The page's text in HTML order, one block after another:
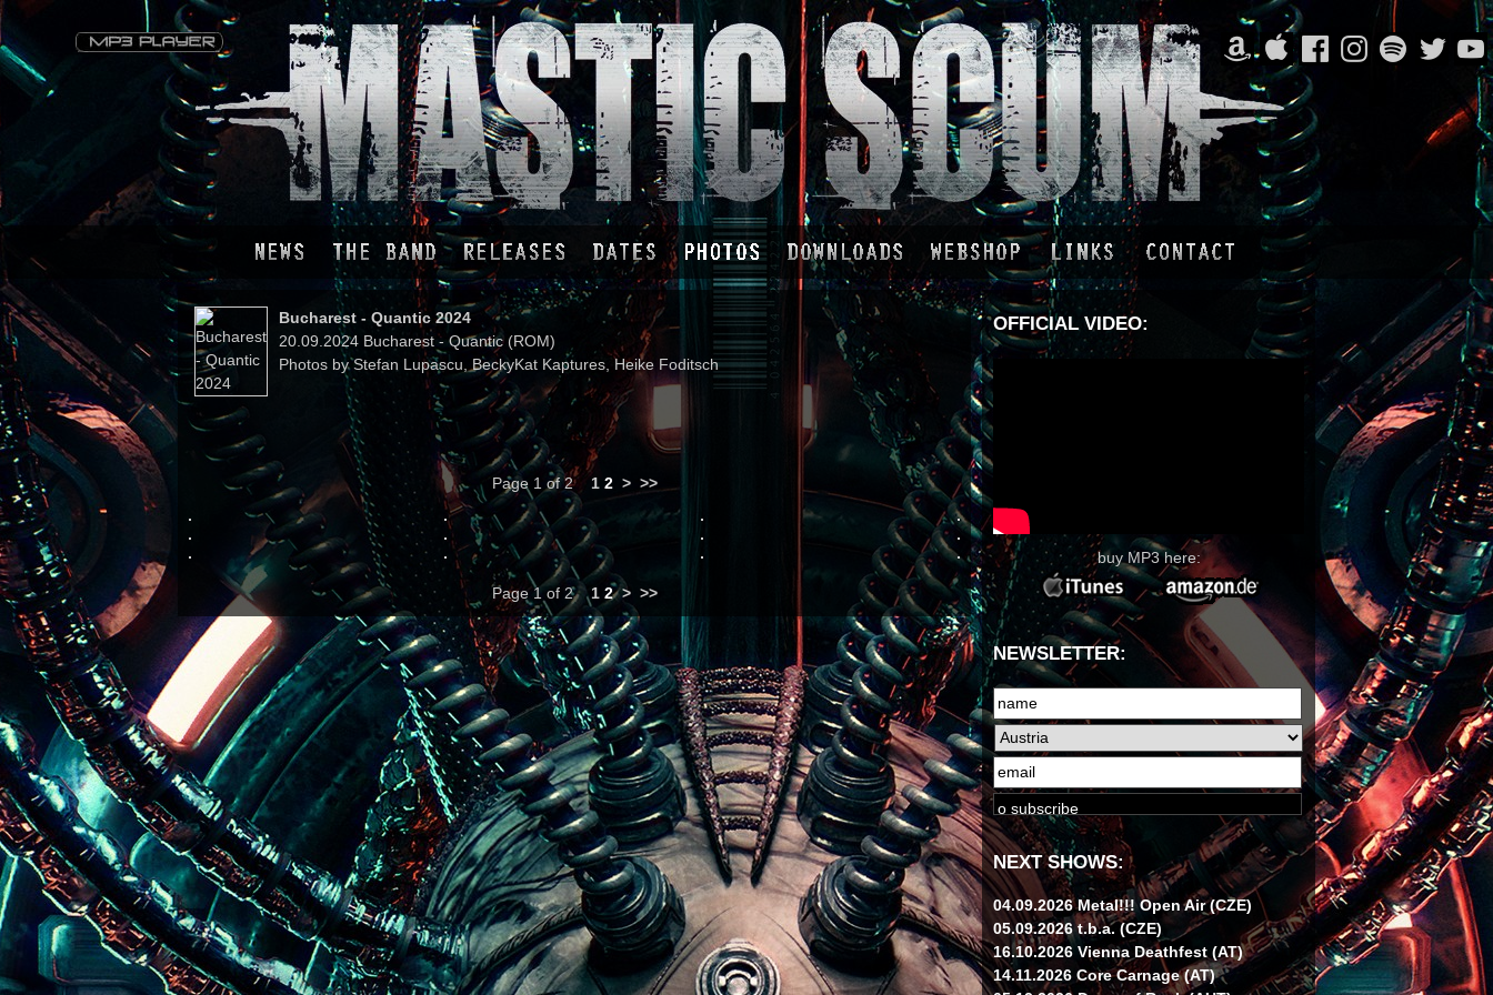
Bucharest - Quantic 2024
20.09.2024 Bucharest - Quantic (ROM)
Photos by Stefan Lupascu, BeckyKat Kaptures, Heike Foditsch
Page 1 of 2 1 2 > >>
Page 1 of 21 2 > >>
OFFICIAL VIDEO:
buy MP3 here:
NEWSLETTER:
NEXT SHOWS:
04.09.2026 Metal!!! Open Air (CZE)
05.09.2026 t.b.a. (CZE)
16.10.2026 Vienna Deathfest (AT)
14.11.2026 Core Carnage (AT)